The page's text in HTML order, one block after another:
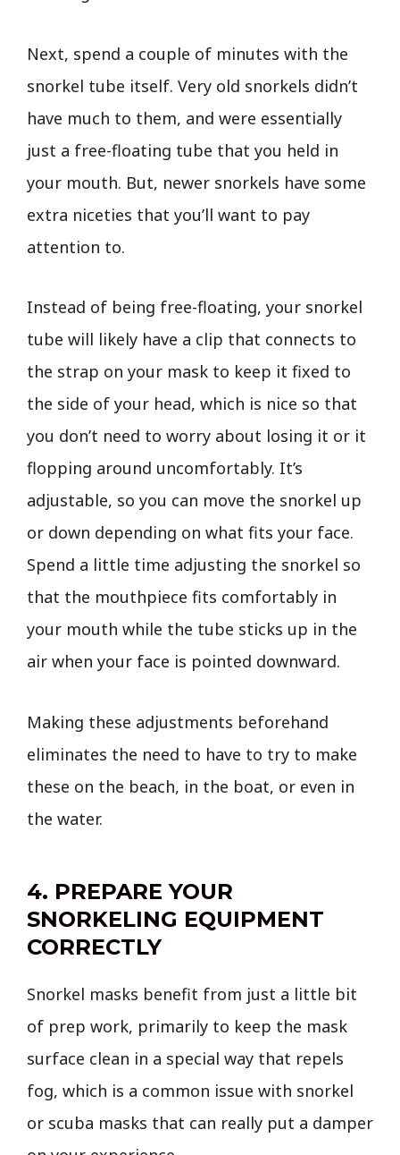
Next, spend a couple of minutes with the
snorkel tube itself. Very old snorkels didn’t
have much to them, and were essentially
just a free-floating tube that you held in
your mouth. But, newer snorkels have some
extra niceties that you’ll want to pay
attention to.
Instead of being free-floating, your snorkel
tube will likely have a clip that connects to
the strap on your mask to keep it fixed to
the side of your head, which is nice so that
you don’t need to worry about losing it or it
flopping around uncomfortably. It’s
adjustable, so you can move the snorkel up
or down depending on what fits your face.
Spend a little time adjusting the snorkel so
that the mouthpiece fits comfortably in
your mouth while the tube sticks up in the
air when your face is pointed downward.
Making these adjustments beforehand
eliminates the need to have to try to make
these on the beach, in the boat, or even in
the water.
4. PREPARE YOUR
SNORKELING EQUIPMENT
CORRECTLY
Snorkel masks benefit from just a little bit
of prep work, primarily to keep the mask
surface clean in a special way that repels
fog, which is a common issue with snorkel
or scuba masks that can really put a damper